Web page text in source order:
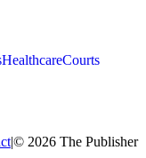
HealthcareCourts
|© 2026 The Publisher